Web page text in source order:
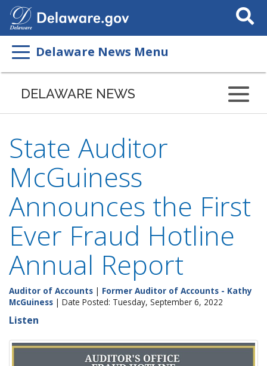
Search
This
Delaware News Menu
DELAWARE NEWS
State Auditor
McGuiness
Announces the First
Ever Fraud Hotline
Annual Report
Auditor of Accounts | Former Auditor of Accounts - Kathy
McGuiness | Date Posted: Tuesday, September 6, 2022
Listen